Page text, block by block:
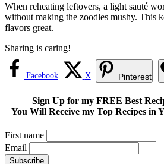
When reheating leftovers, a light sauté
without making the zoodles mushy. This
flavors great.
Sharing is caring!
Facebook X Pinterest
Sign Up for my FREE Best
You Will Receive my Top Recipes in
First name
Email